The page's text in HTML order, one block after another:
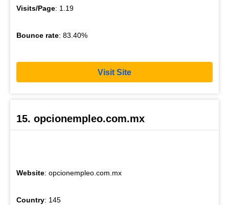
Visits/Page: 1.19
Bounce rate: 83.40%
Visit Site
15. opcionempleo.com.mx
Website: opcionempleo.com.mx
Country: 145